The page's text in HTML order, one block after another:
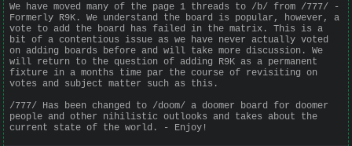
We have moved many of the page 1 threads to /b/ from /777/ -
Formerly R9K. We understand the board is popular, however, a
vote to add the board has failed in the matrix. This is a
bit of a contentious issue as we have never actually voted
on adding boards before and will take more discussion. We
will return to the question of adding R9K as a permanent
fixture in a months time par the course of revisiting on
votes and subject matter such as this.
/777/ Has been changed to /doom/ a doomer board for doomer
people and other nihilistic outlooks and takes about the
current state of the world. - Enjoy!